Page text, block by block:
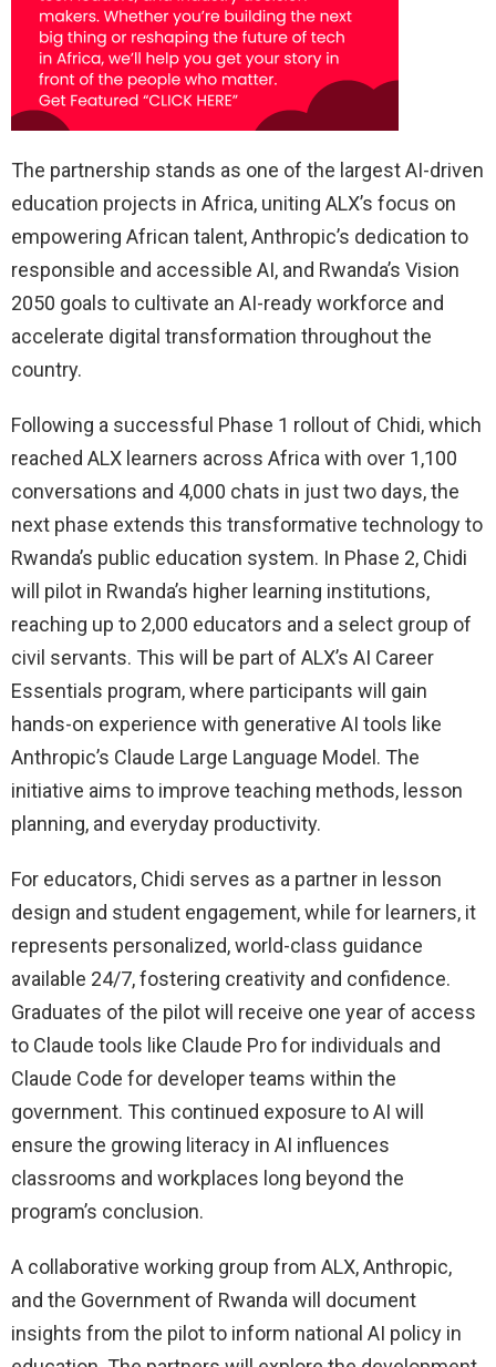
The partnership stands as one of the largest AI-driven
education projects in Africa, uniting ALX’s focus on
empowering African talent, Anthropic’s dedication to
responsible and accessible AI, and Rwanda’s Vision
2050 goals to cultivate an AI-ready workforce and
accelerate digital transformation throughout the
country.
Following a successful Phase 1 rollout of Chidi, which
reached ALX learners across Africa with over 1,100
conversations and 4,000 chats in just two days, the
next phase extends this transformative technology to
Rwanda’s public education system. In Phase 2, Chidi
will pilot in Rwanda’s higher learning institutions,
reaching up to 2,000 educators and a select group of
civil servants. This will be part of ALX’s AI Career
Essentials program, where participants will gain
hands-on experience with generative AI tools like
Anthropic’s Claude Large Language Model. The
initiative aims to improve teaching methods, lesson
planning, and everyday productivity.
For educators, Chidi serves as a partner in lesson
design and student engagement, while for learners, it
represents personalized, world-class guidance
available 24/7, fostering creativity and confidence.
Graduates of the pilot will receive one year of access
to Claude tools like Claude Pro for individuals and
Claude Code for developer teams within the
government. This continued exposure to AI will
ensure the growing literacy in AI influences
classrooms and workplaces long beyond the
program’s conclusion.
A collaborative working group from ALX, Anthropic,
and the Government of Rwanda will document
insights from the pilot to inform national AI policy in